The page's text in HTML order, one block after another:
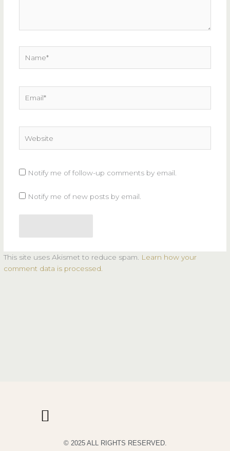
Notify me of follow-up comments by email.
Notify me of new posts by email.
This site uses Akismet to reduce spam.
Learn how your
comment data is processed.
© 2025 ALL RIGHTS RESERVED.